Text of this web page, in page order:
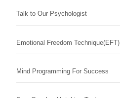
Talk to Our Psychologist
Emotional Freedom Technique(EFT)
Mind Programming For Success